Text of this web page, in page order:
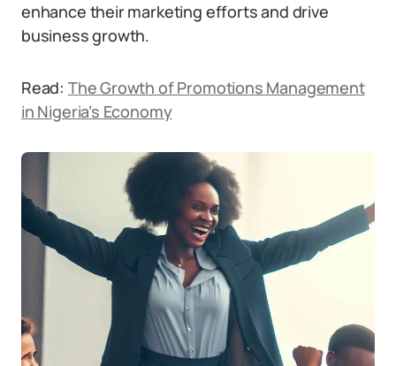
enhance their marketing efforts and drive
business growth.
Read: The Growth of Promotions Management
in Nigeria’s Economy